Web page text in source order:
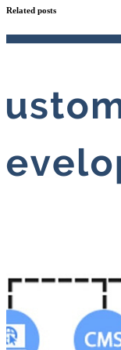
Related posts